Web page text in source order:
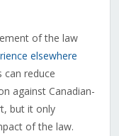
of the law
elsewhere
can reduce
against Canadian-
but it only
of the law.